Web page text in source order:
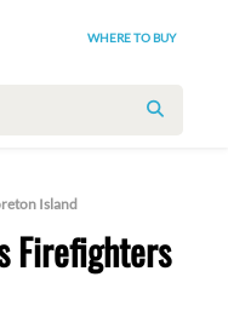
WHERE TO BUY
SEARCH
Island
Firefighters